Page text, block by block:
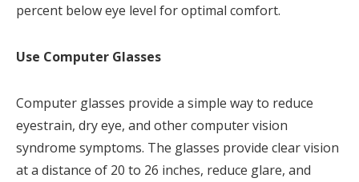
percent below eye level for optimal comfort.
Use Computer Glasses
Computer glasses provide a simple way to reduce
eyestrain, dry eye, and other computer vision
syndrome symptoms. The glasses provide clear vision
at a distance of 20 to 26 inches, reduce glare, and